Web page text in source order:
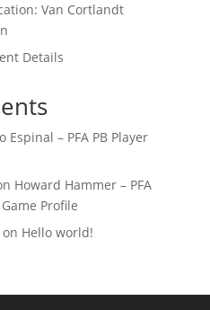
Van Cortlandt
Details
Espinal – PFA PB Player
Howard Hammer – PFA
Profile
Hello world!